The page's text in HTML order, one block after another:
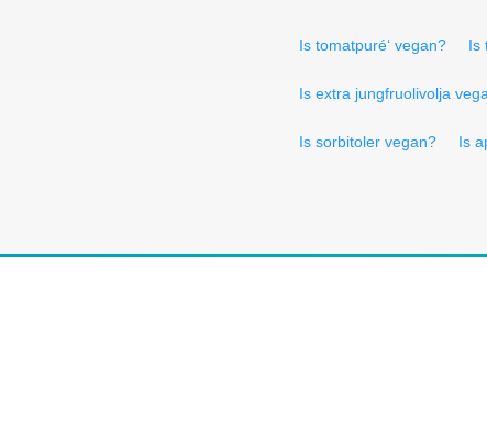
Is tomatpuré‘ vegan? Is
Is extra jungfruolivolja
Is sorbitoler vegan? Is